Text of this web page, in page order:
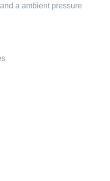
a ambient pressure